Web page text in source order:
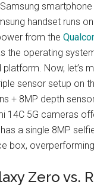
handset runs
from the
the operating
Now, let’s
sensor setup on
+ 8MP depth
14C 5G cameras
a single 8MP
box,
Zero vs.